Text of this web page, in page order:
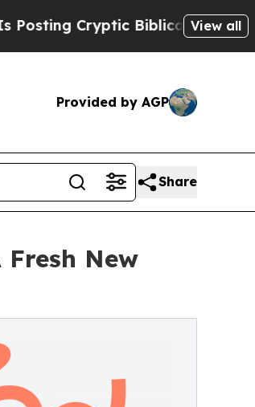
Biblical Messages on Social
View all
Provided by AGP
Share
New